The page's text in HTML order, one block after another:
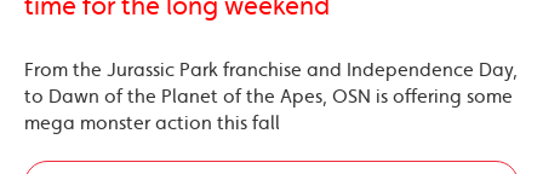
From the Jurassic Park franchise and Independence Day,
to Dawn of the Planet of the Apes, OSN is offering some
mega monster action this fall